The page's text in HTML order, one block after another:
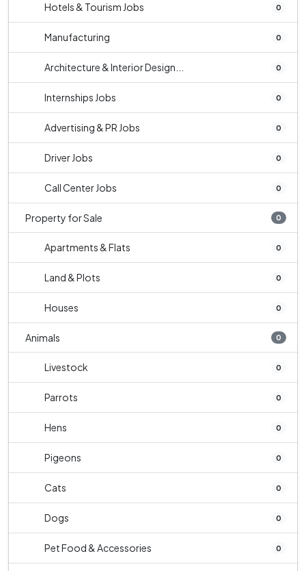
Hotels & Tourism Jobs 0
Manufacturing 0
Architecture & Interior Design... 0
Internships Jobs 0
Advertising & PR Jobs 0
Driver Jobs 0
Call Center Jobs 0
Property for Sale 0
Apartments & Flats 0
Land & Plots 0
Houses 0
Animals 0
Livestock 0
Parrots 0
Hens 0
Pigeons 0
Cats 0
Dogs 0
Pet Food & Accessories 0